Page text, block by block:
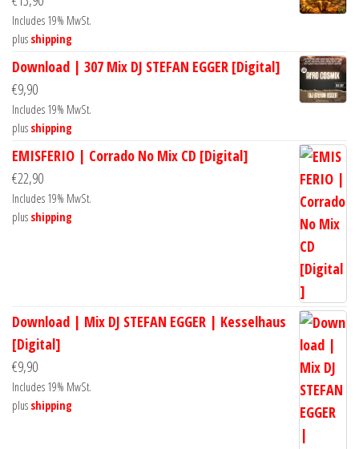
Includes 19% MwSt.
plus shipping
Download | 307 Mix DJ STEFAN EGGER [Digital]
€9,90
Includes 19% MwSt.
plus shipping
EMISFERIO | Corrado No Mix CD [Digital]
€22,90
Includes 19% MwSt.
plus shipping
Download | Mix DJ STEFAN EGGER | Kesselhaus
[Digital]
€9,90
Includes 19% MwSt.
plus shipping